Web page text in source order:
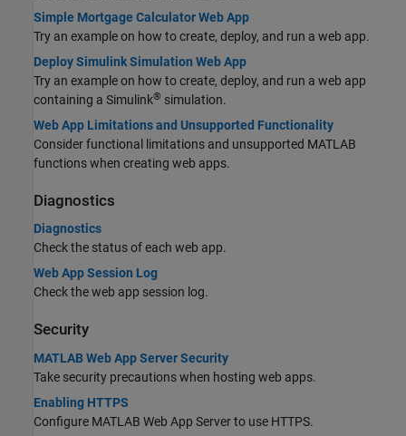
Simple Mortgage Calculator Web App
Try an example on how to create, deploy, and run a web app.
Deploy Simulink Simulation Web App
Try an example on how to create, deploy, and run a web app
containing a Simulink® simulation.
Web App Limitations and Unsupported Functionality
Consider functional limitations and unsupported MATLAB
functions when creating web apps.
Diagnostics
Diagnostics
Check the status of each web app.
Web App Session Log
Check the web app session log.
Security
MATLAB Web App Server Security
Take security precautions when hosting web apps.
Enabling HTTPS
Configure MATLAB Web App Serverto use HTTPS.